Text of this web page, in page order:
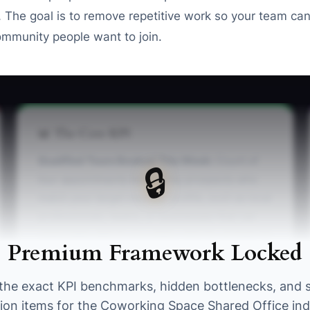
goal is to remove repetitive work so your team
people want to join.
🔒
Premium Framework Locked
exact KPI benchmarks, hidden bottlenecks, and
items for the Coworking Space Shared Office
tour appointments booked by prospects who
match your target member profile, such as local
qualified tours per week for a 50- to 100-desk
sold to improve the funnel.